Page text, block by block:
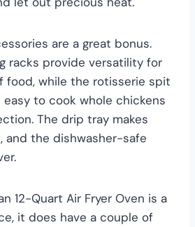
are a great bonus.
racks provide versatility for
while the rotisserie spit
to cook whole chickens
The drip tray makes
and the dishwasher-safe
12-Quart Air Fryer Oven is a
it does have a couple of